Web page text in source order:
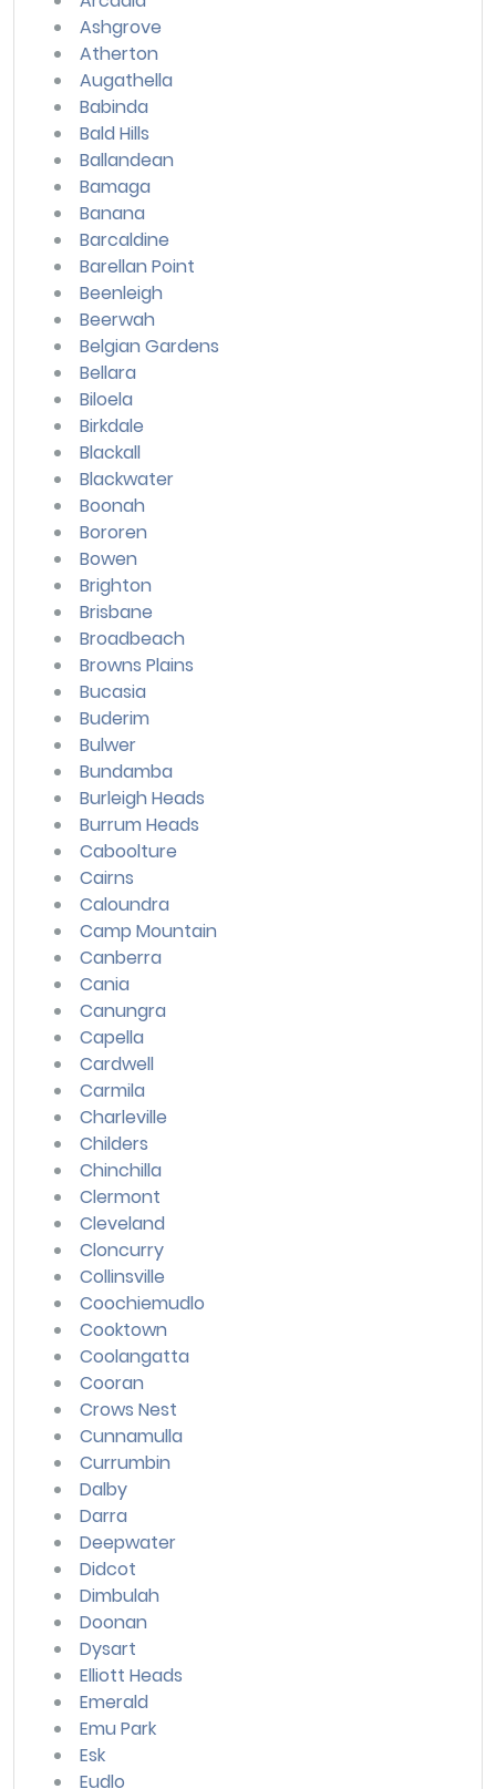
Ashgrove
Atherton
Augathella
Babinda
Bald Hills
Ballandean
Bamaga
Banana
Barcaldine
Barellan Point
Beenleigh
Beerwah
Belgian Gardens
Bellara
Biloela
Birkdale
Blackall
Blackwater
Boonah
Bororen
Bowen
Brighton
Brisbane
Broadbeach
Browns Plains
Bucasia
Buderim
Bulwer
Bundamba
Burleigh Heads
Burrum Heads
Caboolture
Cairns
Caloundra
Camp Mountain
Canberra
Cania
Canungra
Capella
Cardwell
Carmila
Charleville
Childers
Chinchilla
Clermont
Cleveland
Cloncurry
Collinsville
Coochiemudlo
Cooktown
Coolangatta
Cooran
Crows Nest
Cunnamulla
Currumbin
Dalby
Darra
Deepwater
Didcot
Dimbulah
Doonan
Dysart
Elliott Heads
Emerald
Emu Park
Esk
Eudlo